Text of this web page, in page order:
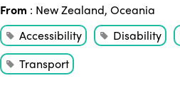
From : New Zealand, Oceania
Accessibility
Disability
Transport